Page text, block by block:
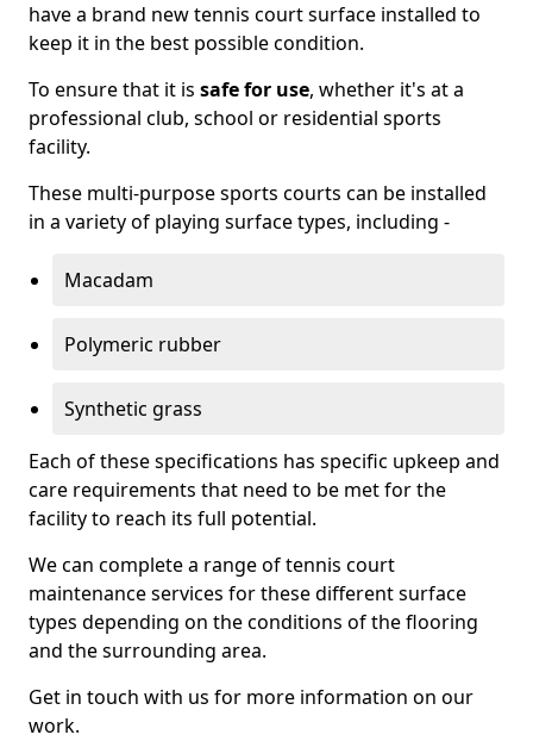
have a brand new tennis court surface installed to
keep it in the best possible condition.
To ensure that it is safe for use, whether it's at a
professional club, school or residential sports
facility.
These multi-purpose sports courts can be installed
in a variety of playing surface types, including -
Macadam
Polymeric rubber
Synthetic grass
Each of these specifications has specific upkeep and
care requirements that need to be met for the
facility to reach its full potential.
We can complete a range of tennis court
maintenance services for these different surface
types depending on the conditions of the flooring
and the surrounding area.
Get in touch with us for more information on our
work.